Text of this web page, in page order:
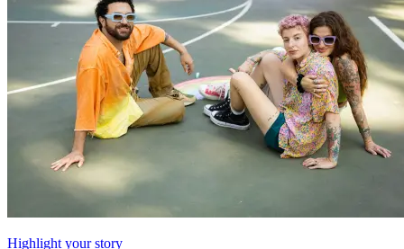
Highlight your story